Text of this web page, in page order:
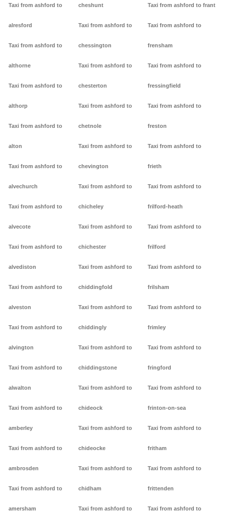
Taxi from ashford to
alresford
Taxi from ashford to
althorne
Taxi from ashford to
althorp
Taxi from ashford to
alton
Taxi from ashford to
alvechurch
Taxi from ashford to
alvecote
Taxi from ashford to
alvediston
Taxi from ashford to
alveston
Taxi from ashford to
alvington
Taxi from ashford to
alwalton
Taxi from ashford to
amberley
Taxi from ashford to
ambrosden
Taxi from ashford to
amersham
cheshunt
Taxi from ashford to
chessington
Taxi from ashford to
chesterton
Taxi from ashford to
chetnole
Taxi from ashford to
chevington
Taxi from ashford to
chicheley
Taxi from ashford to
chichester
Taxi from ashford to
chiddingfold
Taxi from ashford to
chiddingly
Taxi from ashford to
chiddingstone
Taxi from ashford to
chideock
Taxi from ashford to
chideocke
Taxi from ashford to
chidham
Taxi from ashford to
Taxi from ashford to frant
Taxi from ashford to
frensham
Taxi from ashford to
fressingfield
Taxi from ashford to
freston
Taxi from ashford to
frieth
Taxi from ashford to
frilford-heath
Taxi from ashford to
frilford
Taxi from ashford to
frilsham
Taxi from ashford to
frimley
Taxi from ashford to
fringford
Taxi from ashford to
frinton-on-sea
Taxi from ashford to
fritham
Taxi from ashford to
frittenden
Taxi from ashford to